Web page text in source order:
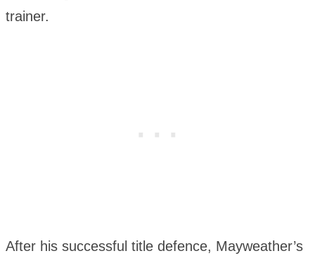
trainer.
After his successful title defence, Mayweather’s